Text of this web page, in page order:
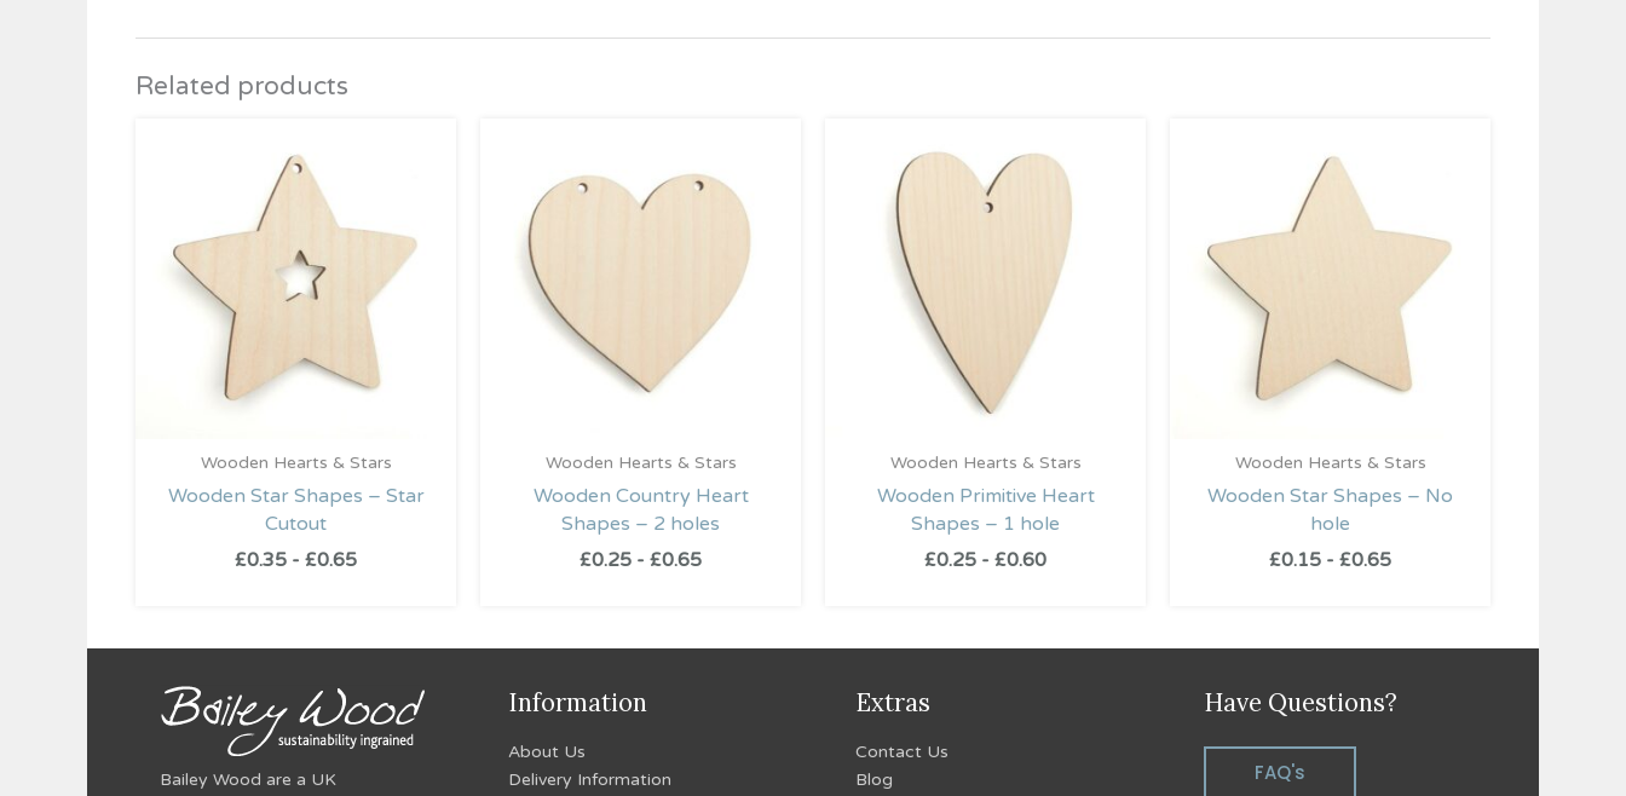
Related products
Wooden Hearts & Stars
Wooden Star Shapes – Star
Cutout
£0.35 - £0.65
Wooden Hearts & Stars
Wooden Country Heart
Shapes – 2 holes
£0.25 - £0.65
Wooden Hearts & Stars
Wooden Primitive Heart
Shapes – 1 hole
£0.25 - £0.60
Wooden Hearts & Stars
Wooden Star Shapes – No
hole
£0.15 - £0.65
Bailey Wood are a UK
Information
About Us
Delivery Information
Extras
Contact Us
Blog
Have Questions?
FAQ's